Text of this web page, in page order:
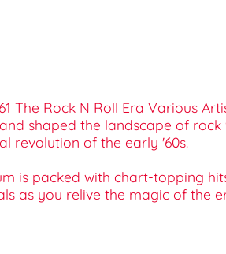
The Rock N Roll Era Various
shaped the landscape of
revolution of the early '60s.
is packed with chart-topping
as you relive the magic of